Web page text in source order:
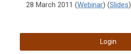
28 March 2011 (Webinar) (Slides)
Login